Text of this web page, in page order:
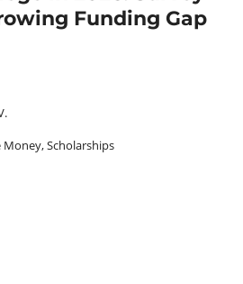
Funding Gap
Money, Scholarships